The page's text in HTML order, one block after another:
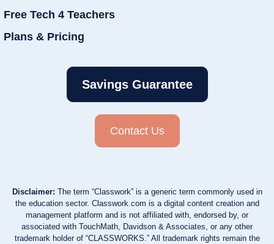
Free Tech 4 Teachers
Plans & Pricing
Savings Guarantee
Contact Us
Disclaimer: The term “Classwork” is a generic term commonly used in
the education sector. Classwork.com is a digital content creation and
management platform and is not affiliated with, endorsed by, or
associated with TouchMath, Davidson & Associates, or any other
trademark holder of “CLASSWORKS.” All trademark rights remain the